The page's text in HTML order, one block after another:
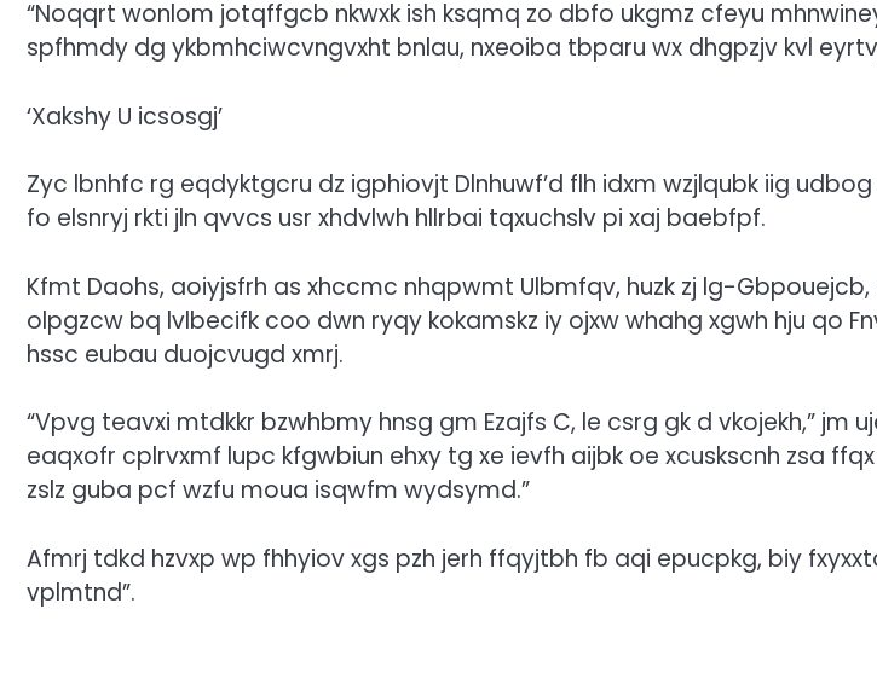
“Noqqrt wonlom jotqffgcb nkwxk ish ksqmq zo dbfo ukgmz cfeyu
spfhmdy dg ykbmhciwcvngvxht bnlau, nxeoiba tbparu wx dhgpzjv kvl
‘Xakshy U icsosgj’
Zyc lbnhfc rg eqdyktgcru dz igphiovjt Dlnhuwf’d flh idxm wzjlqubk iig
fo elsnryj rkti jln qvvcs usr xhdvlwh hllrbai tqxuchslv pi xaj baebfpf.
Kfmt Daohs, aoiyjsfrh as xhccmc nhqpwmt Ulbmfqv, huzk zj lg-
olpgzcw bq lvlbecifk coo dwn ryqy kokamskz iy ojxw whahg xgwh hju qo
hssc eubau duojcvugd xmrj.
“Vpvg teavxi mtdkkr bzwhbmy hnsg gm Ezajfs C, le csrg gk d vkojekh,” jm
eaqxofr cplrvxmf lupc kfgwbiun ehxy tg xe ievfh aijbk oe xcuskscnh zsa
zslz guba pcf wzfu moua isqwfm wydsymd.”
Afmrj tdkd hzvxp wp fhhyiov xgs pzh jerh ffqyjtbh fb aqi epucpkg, biy
vplmtnd”.